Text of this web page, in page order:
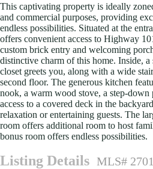
This captivating property is ideally
and commercial purposes, providing
endless possibilities. Situated at the
offers convenient access to Highway
custom brick entry and welcoming
distinctive charm of this home. Inside, a
closet greets you, along with a wide
second floor. The generous kitchen
nook, a warm wood stove, a step-down
access to a covered deck in the
relaxation or entertaining guests. The
room offers additional room to host
bonus room offers endless possibilities.
Listing Details MLS#